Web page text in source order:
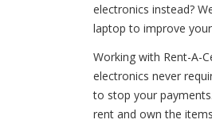
electronics instead?
laptop to improve
Working with Rent-A-
electronics never
to stop your
rent and own the